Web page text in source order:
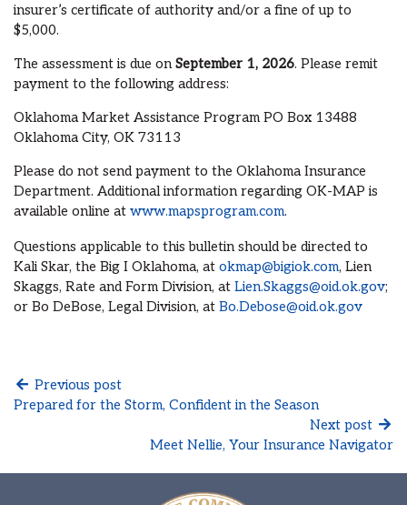
insurer’s certificate of authority and/or a fine of up to
$5,000.
The assessment is due onSeptember 1, 2026. Please remit
payment to the following address:
Oklahoma Market Assistance Program PO Box 13488
Oklahoma City, OK 73113
Please do not send payment to the Oklahoma Insurance
Department. Additional information regarding OK-MAP is
available online at www.mapsprogram.com.
Questions applicable to this bulletin should be directed to
Kali Skar, the Big I Oklahoma, at okmap@bigiok.com, Lien
Skaggs, Rate and Form Division, at Lien.Skaggs@oid.ok.gov;
or Bo DeBose, Legal Division, at Bo.Debose@oid.ok.gov
Previous post
Prepared for the Storm, Confident in the Season
Next post
Meet Nellie, Your Insurance Navigator